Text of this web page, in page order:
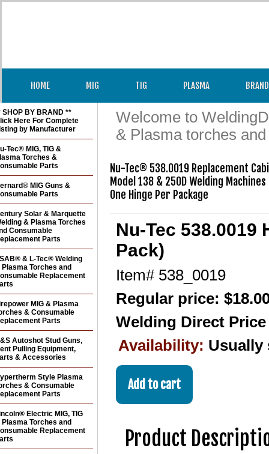
HOME MIG TIG PLASMA
Welcome to
& Plasma torches
Nu-Tec® 538.0019 Replacement
Model 138 & 250D Welding Machines
One Hinge Per Package
Nu-Tec 538.0019
Pack)
Item# 538_0019
Regular price:
Welding Direct
Availability: Usually
Product
SHOP BY BRAND **
Here For Complete
by Manufacturer
Tec® MIG, TIG &
Torches &
Parts
MIG Guns &
Parts
Solar & Marquette
& Plasma Torches
Consumable
Parts
& L-Tec® Welding
Plasma Torches and
Replacement
MIG & Plasma
& Consumable
Parts
Autoshot Stud Guns,
Pulling Equipment,
& Accessories
Style Plasma
& Consumable
Parts
Electric MIG, TIG
Plasma Torches and
Replacement